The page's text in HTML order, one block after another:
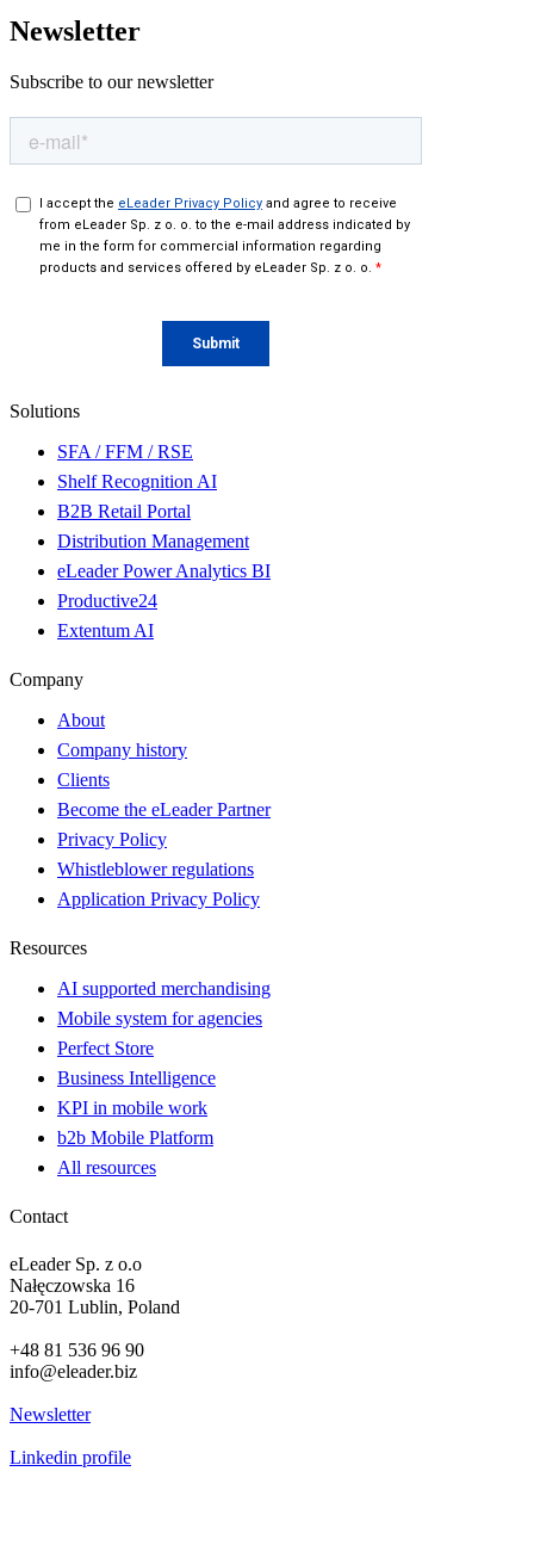
Newsletter
Subscribe to our newsletter
Solutions
SFA / FFM / RSE
Shelf Recognition AI
B2B Retail Portal
Distribution Management
eLeader Power Analytics BI
Productive24
Extentum AI
Company
About
Company history
Clients
Become the eLeader Partner
Privacy Policy
Whistleblower regulations
Application Privacy Policy
Resources
AI supported merchandising
Mobile system for agencies
Perfect Store
Business Intelligence
KPI in mobile work
b2b Mobile Platform
All resources
Contact
eLeader Sp. z o.o
Nałęczowska 16
20-701 Lublin, Poland
+48 81 536 96 90
info@eleader.biz
Newsletter
Linkedin profile